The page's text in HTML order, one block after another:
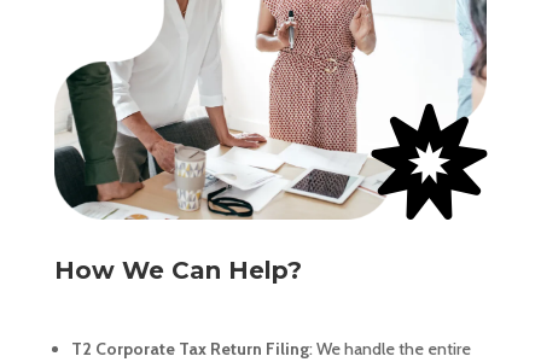

How We Can Help?
T2 Corporate Tax Return Filing: We handle the entire